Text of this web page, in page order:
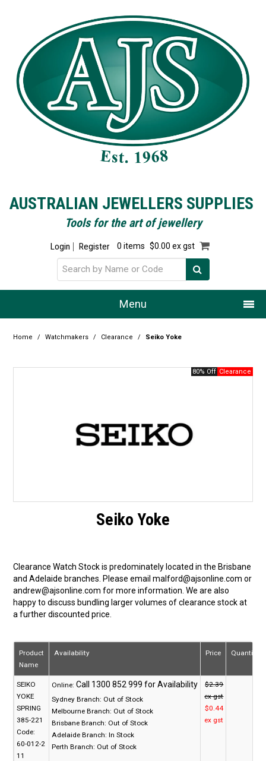
AUSTRALIAN JEWELLERS SUPPLIES
Tools for the art of jewellery
Login Register 0 items $0.00 ex gst
Menu
Home
Design Centre
Latest Newsletter
Home / Watchmakers / Clearance / Seiko Yoke
80% Off
Seiko Yoke
Clearance Watch Stock is predominately located in the Brisbane
and Adelaide branches. Please email malford@ajsonline.com or
andrew@ajsonline.com for more information. We are also
happy to discuss bundling larger volumes of clearance stock at
a further discounted price.
Product
Name
Availability Price Quantity
SEIKO
YOKE
SPRING
385-221
Code:
60-012-2
11
Online:
Sydney Branch: Out of Stock
Melbourne Branch: Out of Stock
Brisbane Branch: Out of Stock
Adelaide Branch: In Stock
Perth Branch: Out of Stock
$2.39
ex gst
$0.44
ex gst